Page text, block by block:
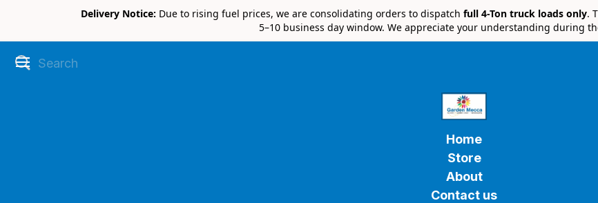
Delivery Notice: Due to rising fuel prices, we are consolidating orders to dispatch full 4-Ton truck loads only.
5–10 business day window. We appreciate your understanding during
Home
Store
About
Contact us